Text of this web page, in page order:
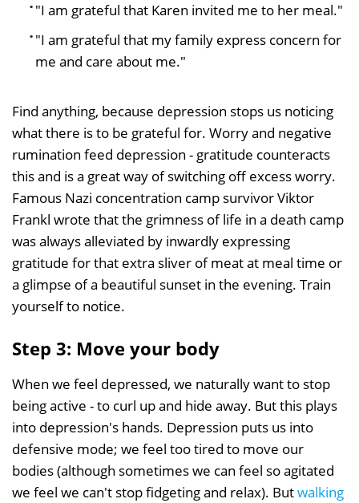
"I am grateful that Karen invited me to her meal."
"I am grateful that my family express concern for
me and care about me."
Find anything, because depression stops us noticing
what there is to be grateful for. Worry and negative
rumination feed depression - gratitude counteracts
this and is a great way of switching off excess worry.
Famous Nazi concentration camp survivor Viktor
Frankl wrote that the grimness of life in a death camp
was always alleviated by inwardly expressing
gratitude for that extra sliver of meat at meal time or
a glimpse of a beautiful sunset in the evening. Train
yourself to notice.
Step 3: Move your body
When we feel depressed, we naturally want to stop
being active - to curl up and hide away. But this plays
into depression's hands. Depression puts us into
defensive mode; we feel too tired to move our
bodies (although sometimes we can feel so agitated
we feel we can't stop fidgeting and relax). Butwalking